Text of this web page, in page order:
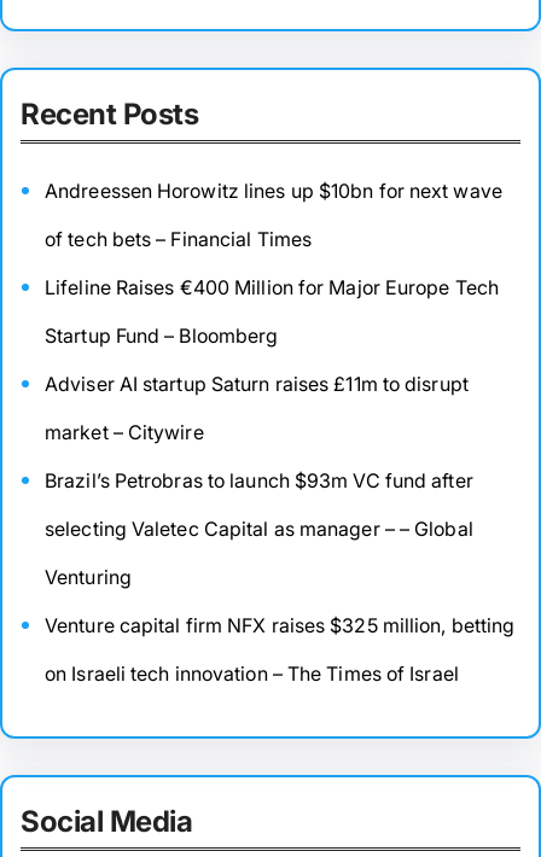
Recent Posts
Andreessen Horowitz lines up $10bn for next wave
of tech bets – Financial Times
Lifeline Raises €400 Million for Major Europe Tech
Startup Fund – Bloomberg
Adviser AI startup Saturn raises £11m to disrupt
market – Citywire
Brazil’s Petrobras to launch $93m VC fund after
selecting Valetec Capital as manager – – Global
Venturing
Venture capital firm NFX raises $325 million, betting
on Israeli tech innovation – The Times of Israel
Social Media